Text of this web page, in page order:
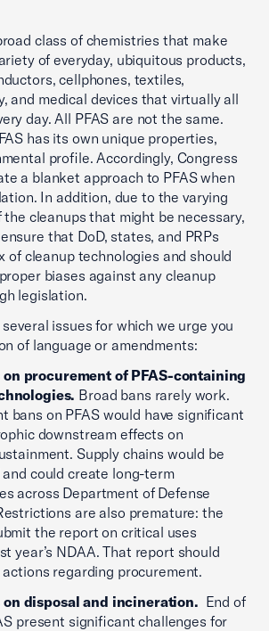
class of chemistries that make
of everyday, ubiquitous products,
cellphones, textiles,
and medical devices that virtually all
day. All PFAS are not the same.
has its own unique properties,
profile. Accordingly, Congress
a blanket approach to PFAS when
In addition, due to the varying
cleanups that might be necessary,
that DoD, states, and PRPs
of cleanup technologies and should
biases against any cleanup
legislation.
issues for which we urge you
of language or amendments:
procurement of PFAS-containing
Broad bans rarely work.
bans on PFAS would have significant
downstream effects on
Supply chains would be
could create long-term
across Department of Defense
are also premature: the
the report on critical uses
year’s NDAA. That report should
regarding procurement.
disposal and incineration. End of
present significant challenges for